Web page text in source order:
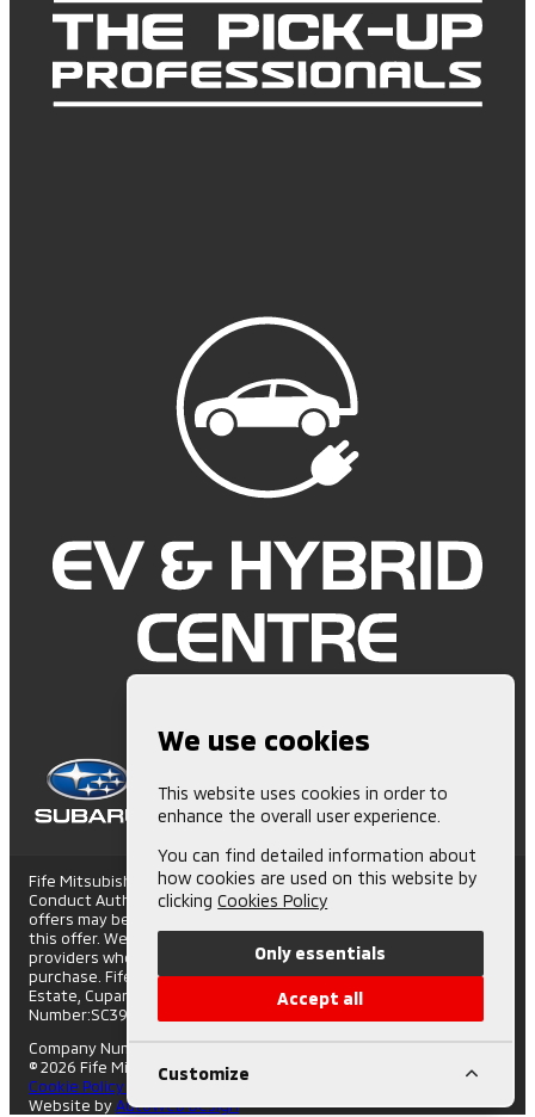
Fife Mitsubishi is Authorised and Regulated by the Financial
Conduct Authority. (672006) Finance Subject to status. Other
offers may be available but cannot be used in conjunction with
this offer. We work with a number of carefully selected credit
providers who may be able to offer you finance for your
purchase. Fife Mitsubishi - St Andrews Road, Cupar Trading
Estate, Cupar, Fife, KY15 4SX. Companies House
Number:SC395508. FCA number: 672006.
Company Number: SC395508|VAT Number: GB108743317
© 2026 Fife Mitsubishi - All rights reserved.
Cookie Policy
Privacy Policy
Website byAutoWeb Design
We use cookies
This website uses cookies in order to
enhance the overall user experience.
You can find detailed information about
how cookies are used on this website by
clickingCookies Policy
Only essentials
Accept all
Customize